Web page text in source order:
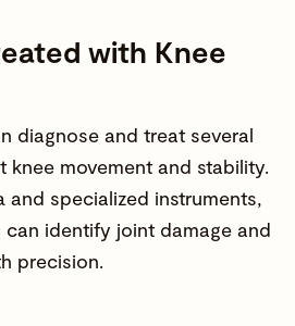
with Knee
diagnose and treat several
movement and stability.
and specialized instruments,
identify joint damage and
precision.